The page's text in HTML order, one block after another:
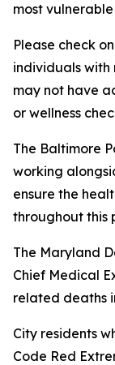
most
Please check
individuals with
may not have
or wellness
The Baltimore
working
ensure the
throughout this
The Maryland
Chief Medical
related deaths
City residents
Code Red